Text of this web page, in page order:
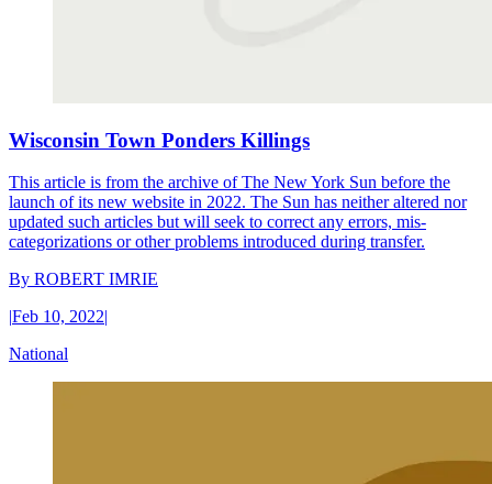
Wisconsin Town Ponders Killings
This article is from the archive of The New York Sun before the
launch of its new website in 2022. The Sun has neither altered nor
updated such articles but will seek to correct any errors, mis-
categorizations or other problems introduced during transfer.
By ROBERT IMRIE
|Feb 10, 2022|
National